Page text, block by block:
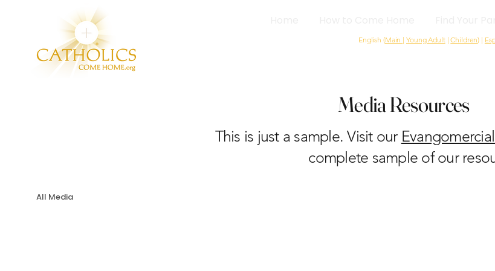
English (Main | Young Adult|Children) |
Media Resources
This is just a sample. Visit our
complete sample of our
All Media